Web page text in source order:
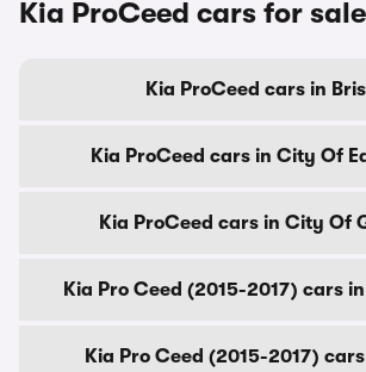
Kia ProCeed cars for
Kia ProCeed cars in
Kia ProCeed cars in City Of
Kia ProCeed cars in City Of
Kia Pro Ceed (2015-2017) cars
Kia Pro Ceed (2015-2017)